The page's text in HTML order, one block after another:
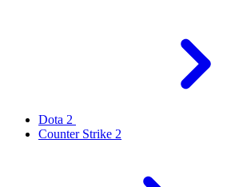
Dota 2
Counter Strike 2